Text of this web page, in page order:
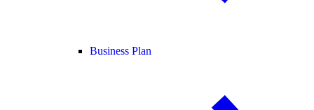
Business Plan